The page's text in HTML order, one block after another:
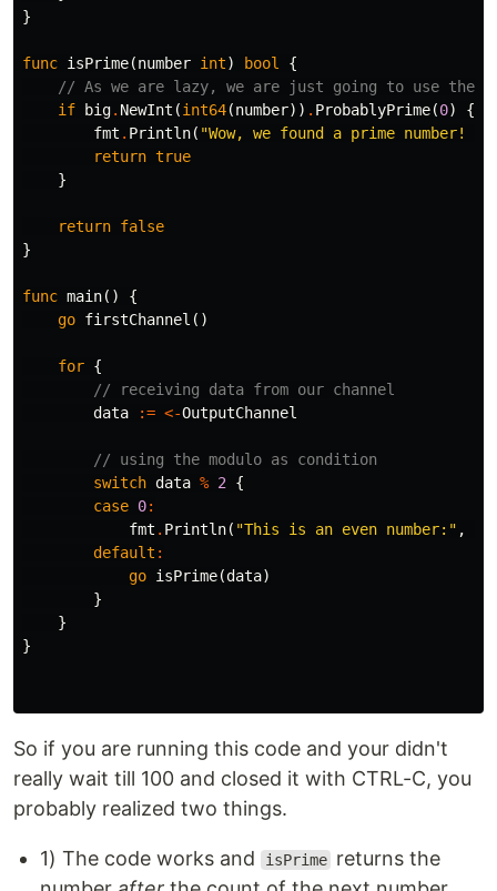
}
func isPrime(number int) bool
{
// As we are lazy, we are just going to use
if
big. NewInt (int64(number)) . ProbablyPrime(0)
{
fmt . Println( "Wow, we found a prime number!
return true
}
return false
}
func main()
{
go firstChannel ()
for {
// receiving data from our channel
data
:= <-OutputChannel
// using the modulo as condition
switch data % 2
{
case 0:
fmt . Println( "This is an even number:" ,
default :
go isPrime(data)
}
}
}
So if you are running this code and your didn't
really wait till 100 and closed it with CTRL-C, you
probably realized two things.
1) The code works and isPrime returns the